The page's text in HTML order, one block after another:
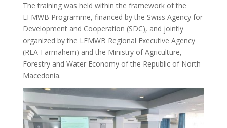
The training was held within the framework of the
LFMWB Programme, financed by the Swiss Agency for
Development and Cooperation (SDC), and jointly
organized by the LFMWB Regional Executive Agency
(REA-Farmahem) and the Ministry of Agriculture,
Forestry and Water Economy of the Republic of North
Macedonia.